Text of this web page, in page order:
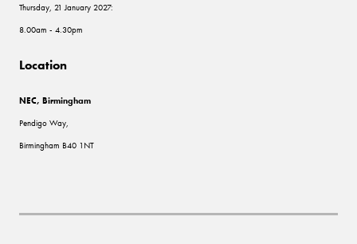
Thursday, 21 January 2027:
8.00am - 4.30pm
Location
NEC, Birmingham
Pendigo Way,
Birmingham B40 1NT